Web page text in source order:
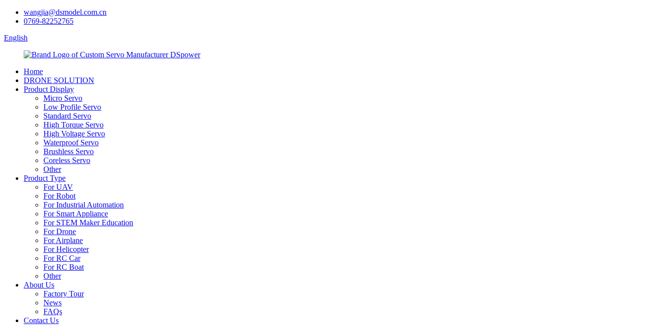
wangjia@dsmodel.com.cn
0769-82252765
English
Home
DRONE SOLUTION
Product Display
Micro Servo
Low Profile Servo
Standard Servo
High Torque Servo
High Voltage Servo
Waterproof Servo
Brushless Servo
Coreless Servo
Other
Product Type
For UAV
For Robot
For Industrial Automation
For Smart Appliance
For STEM Maker Education
For Drone
For Airplane
For Helicopter
For RC Car
For RC Boat
Other
About Us
Factory Tour
News
FAQs
Contact Us